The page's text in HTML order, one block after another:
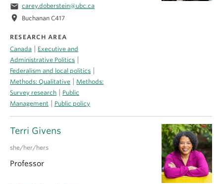
email carey.doberstein@ubc.ca
location_on Buchanan C417
RESEARCH AREA
Canada
Executive and
Administrative Politics
Federalism and local politics
Methods: Qualitative
Methods:
Survey research
Public
Management
Public policy
Terri Givens
she/her/hers
Professor